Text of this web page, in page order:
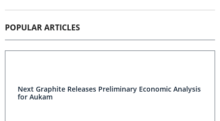
POPULAR ARTICLES
Next Graphite Releases Preliminary Economic Analysis
for Aukam